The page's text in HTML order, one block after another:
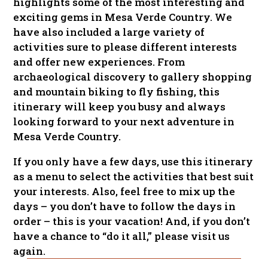
exciting gems in Mesa Verde Country. We
have also included a large variety of
activities sure to please different interests
and offer new experiences. From
archaeological discovery to gallery shopping
and mountain biking to fly fishing, this
itinerary will keep you busy and always
looking forward to your next adventure in
Mesa Verde Country.
If you only have a few days, use this itinerary
as a menu to select the activities that best suit
your interests. Also, feel free to mix up the
days – you don’t have to follow the days in
order – this is your vacation! And, if you don’t
have a chance to “do it all,” please visit us
again.